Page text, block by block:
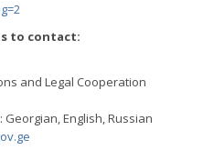
to contact:
and Legal Cooperation
English, Russian